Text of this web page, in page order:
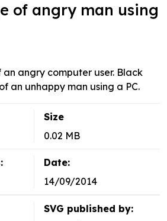
of angry man using
angry computer user. Black
an unhappy man using a PC.
Size
0.02 MB
Date:
14/09/2014
SVG published by: